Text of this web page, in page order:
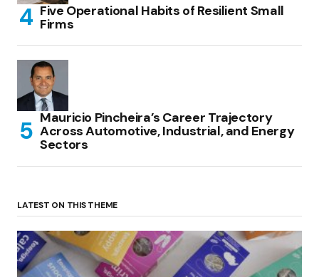
Five Operational Habits of Resilient Small
Firms
Mauricio Pincheira’s Career Trajectory
Across Automotive, Industrial, and Energy
Sectors
LATEST ON THIS THEME